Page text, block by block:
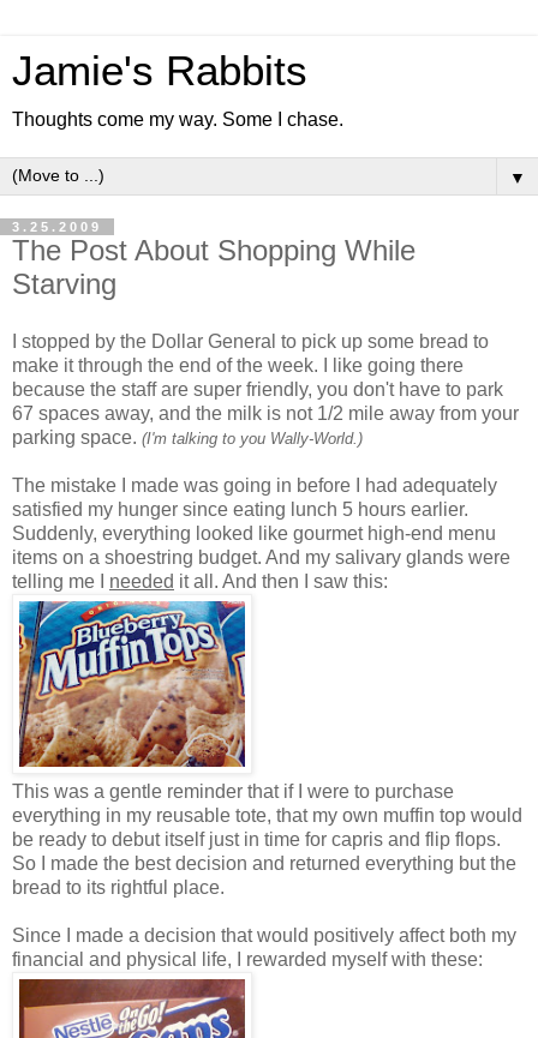
Jamie's Rabbits
Thoughts come my way. Some I chase.
▼
3.25.2009
The Post About Shopping While
Starving
I stopped by the Dollar General to pick up some bread to
make it through the end of the week. I like going there
because the staff are super friendly, you don't have to park
67 spaces away, and the milk is not 1/2 mile away from your
parking space. (I'm talking to you Wally-World.)
The mistake I made was going in before I had adequately
satisfied my hunger since eating lunch 5 hours earlier.
Suddenly, everything looked like gourmet high-end menu
items on a shoestring budget. And my salivary glands were
telling me I needed it all. And then I saw this:
This was a gentle reminder that if I were to purchase
everything in my reusable tote, that my own muffin top would
be ready to debut itself just in time for capris and flip flops.
So I made the best decision and returned everything but the
bread to its rightful place.
Since I made a decision that would positively affect both my
financial and physical life, I rewarded myself with these: